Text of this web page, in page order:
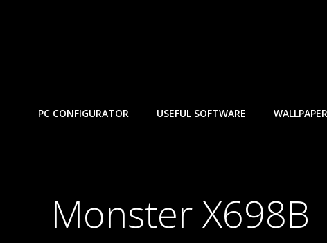
PC CONFIGURATOR USEFUL SOFTWARE
Monster X698B